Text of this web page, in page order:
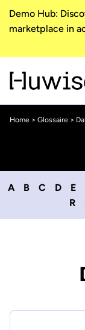
Demo Hub:
marketplace in
Home > Glossaire >
A B C D E
R